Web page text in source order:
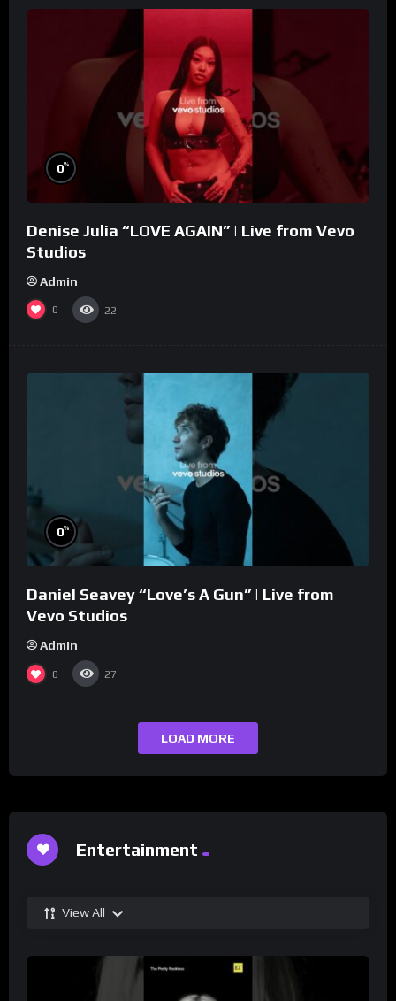
0%
Denise Julia “LOVE AGAIN” | Live from Vevo
Studios
Admin
0 22
0%
Daniel Seavey “Love’s A Gun” | Live from
Vevo Studios
Admin
0 27
LOAD MORE
Entertainment
View All